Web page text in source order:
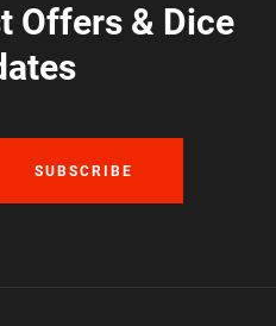
Offers & Dice
SUBSCRIBE